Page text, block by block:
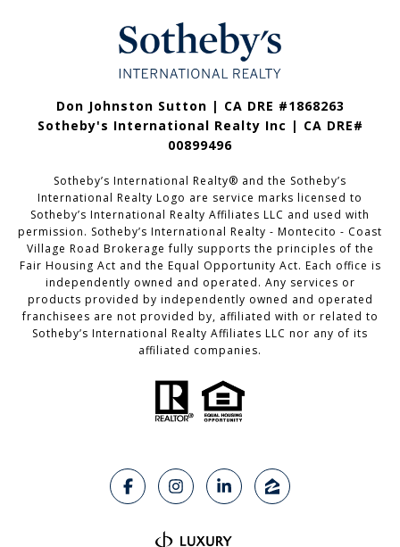
Don Johnston Sutton | CA DRE #1868263
Sotheby's International Realty Inc | CA DRE#
00899496
Sotheby’s International Realty®️ and the Sotheby’s
International Realty Logo are service marks licensed to
Sotheby’s International Realty Affiliates LLC and used with
permission. Sotheby’s International Realty - Montecito - Coast
Village Road Brokerage fully supports the principles of the
Fair Housing Act and the Equal Opportunity Act. Each office is
independently owned and operated. Any services or
products provided by independently owned and operated
franchisees are not provided by, affiliated with or related to
Sotheby’s International Realty Affiliates LLC nor any of its
affiliated companies.